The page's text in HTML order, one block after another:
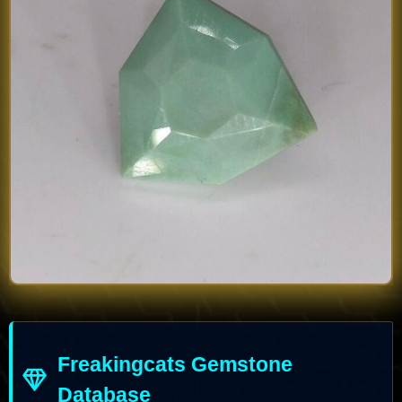
Freakingcats Gemstone
Database